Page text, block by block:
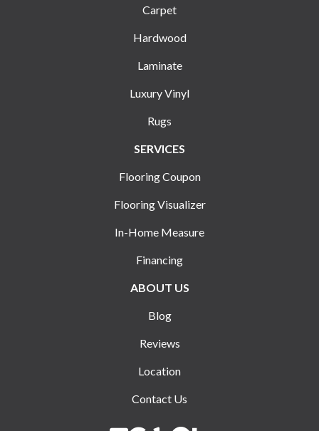
Carpet
Hardwood
Laminate
Luxury Vinyl
Rugs
SERVICES
Flooring Coupon
Flooring Visualizer
In-Home Measure
Financing
ABOUT US
Blog
Reviews
Location
Contact Us